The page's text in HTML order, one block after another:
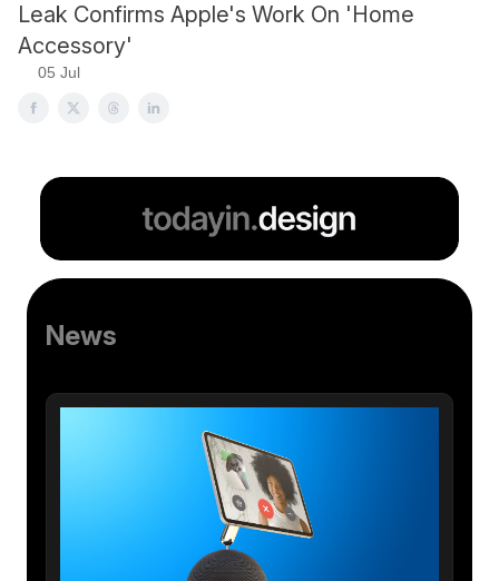
Leak Confirms Apple's Work On 'Home
Accessory'
05 Jul
News